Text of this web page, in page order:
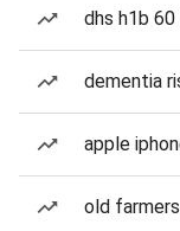
dhs h1b
dementia
apple
old